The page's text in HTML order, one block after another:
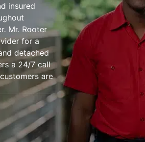
insured
Mr. Rooter
for a
detached
a 24/7 call
are